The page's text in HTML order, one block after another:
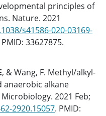
principles of
Nature. 2021
s41586-020-03169-
33627875.
, & Wang, F. Methyl/alkyl-
anaerobic alkane
2021 Feb;
2920.15057. PMID: